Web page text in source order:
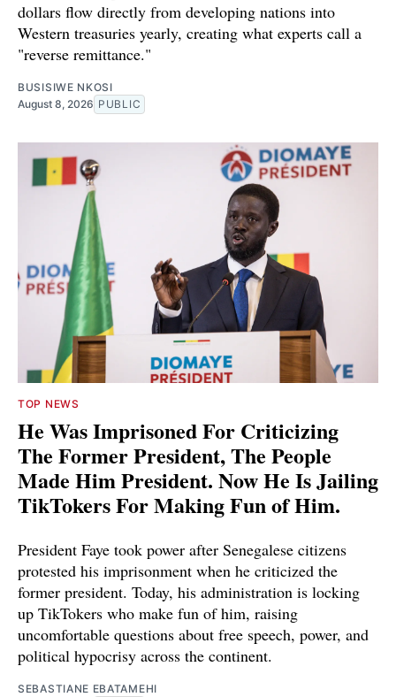
dollars flow directly from developing nations into
Western treasuries yearly, creating what experts call a
"reverse remittance."
BUSISIWE NKOSI
August 8, 2026 PUBLIC
TOP NEWS
He Was Imprisoned For Criticizing
The Former President, The People
Made Him President. Now He Is Jailing
TikTokers For Making Fun of Him.
President Faye took power after Senegalese citizens
protested his imprisonment when he criticized the
former president. Today, his administration is locking
up TikTokers who make fun of him, raising
uncomfortable questions about free speech, power, and
political hypocrisy across the continent.
SEBASTIANE EBATAMEHI